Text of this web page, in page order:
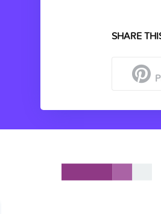
SHARE